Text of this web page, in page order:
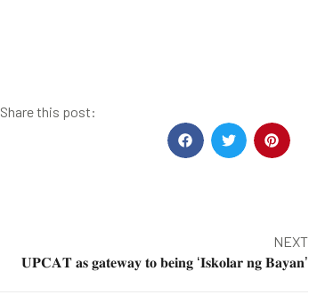
Share this post:
NEXT
𝐔𝐏𝐂𝐀𝐓 𝐚𝐬 𝐠𝐚𝐭𝐞𝐰𝐚𝐲 𝐭𝐨 𝐛𝐞𝐢𝐧𝐠 ‘𝐈𝐬𝐤𝐨𝐥𝐚𝐫 𝐧𝐠 𝐁𝐚𝐲𝐚𝐧’